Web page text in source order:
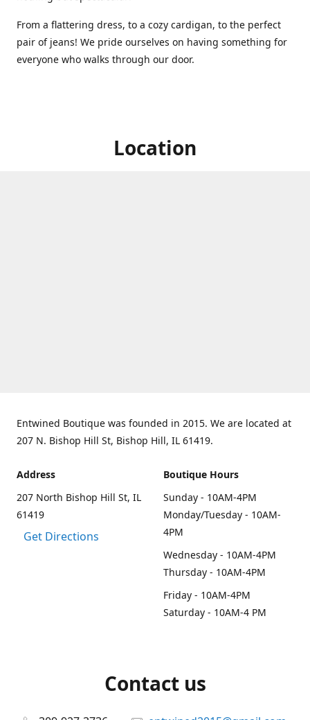
From a flattering dress, to a cozy cardigan, to the perfect
pair of jeans! We pride ourselves on having something for
everyone who walks through our door.
Location
Entwined Boutique was founded in 2015. We are located at
207 N. Bishop Hill St, Bishop Hill, IL 61419.
Address
207 North Bishop Hill St, IL
61419
Get Directions
Boutique Hours
Sunday - 10AM-4PM
Monday/Tuesday - 10AM-
4PM
Wednesday - 10AM-4PM
Thursday - 10AM-4PM
Friday - 10AM-4PM
Saturday - 10AM-4 PM
Contact us